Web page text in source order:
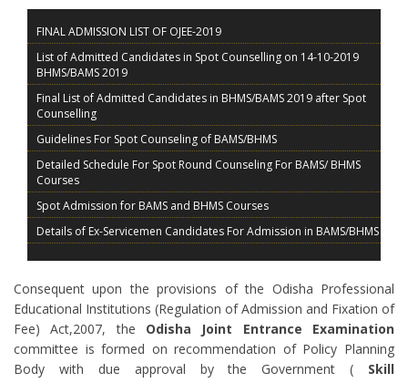
FINAL ADMISSION LIST OF OJEE-2019
List of Admitted Candidates in Spot Counselling on 14-10-2019
BHMS/BAMS 2019
Final List of Admitted Candidates in BHMS/BAMS 2019 after Spot
Counselling
Guidelines For Spot Counseling of BAMS/BHMS
Detailed Schedule For Spot Round Counseling For BAMS/ BHMS
Courses
Spot Admission for BAMS and BHMS Courses
Details of Ex-Servicemen Candidates For Admission in BAMS/BHMS
Admission Procedure BAMS BHMS 2019
Schedule of BAMS/ BHMS for Ex-Servicemen (ES) candidates of
NEET (UG) – 2019
Schedule of BAMS/ BHMS for Physical Challenged (PC) candidates
of NEET (UG) – 2019
Consequent upon the provisions of the Odisha Professional
Educational Institutions (Regulation of Admission and Fixation of
Fee) Act,2007, the Odisha Joint Entrance Examination
committee is formed on recommendation of Policy Planning
Body with due approval by the Government ( Skill